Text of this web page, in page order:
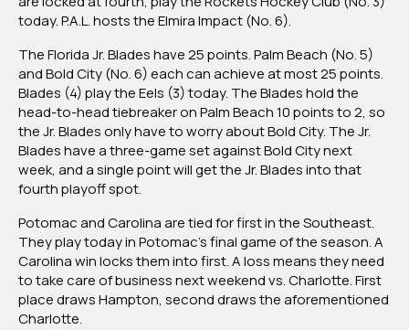
today. P.A.L. hosts the Elmira Impact (No. 6).
TheFlorida Jr. Blades have 25 points. Palm Beach (No. 5)
and Bold City (No. 6) each can achieve at most 25 points.
Blades (4) play the Eels (3) today. The Blades hold the
head-to-head tiebreaker on Palm Beach 10 points to 2, so
the Jr. Blades only have to worry about Bold City. The Jr.
Blades have a three-game set against Bold City next
week, and a single point will get the Jr. Blades into that
fourth playoff spot.
Potomac and Carolina are tied for first in the Southeast.
They play today in Potomac’s final game of the season. A
Carolina win locks them into first. A loss means they need
to take care of business next weekend vs. Charlotte. First
place draws Hampton, second draws the aforementioned
Charlotte.